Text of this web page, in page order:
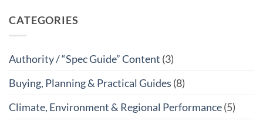
CATEGORIES
Authority / “Spec Guide” Content (3)
Buying, Planning & Practical Guides (8)
Climate, Environment & Regional Performance(5)